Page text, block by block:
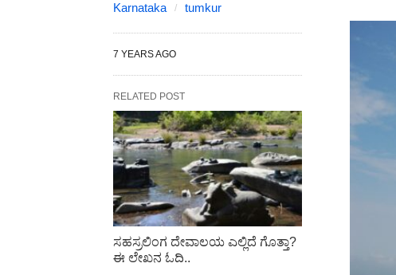
Karnataka tumkur
7 YEARS AGO
RELATED POST
ಸಹಸ್ರಲಿಂಗ ದೇವಾಲಯ ಎಲ್ಲಿದೆ ಗೊತ್ತಾ?
ಈ ಲೇಖನ ಓದಿ..